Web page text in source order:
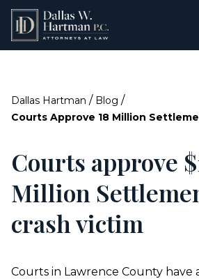
Dallas Hartman / Blog /
Courts Approve 18 Million
Courts approve
Million
crash victim
Courts in Lawrence County have